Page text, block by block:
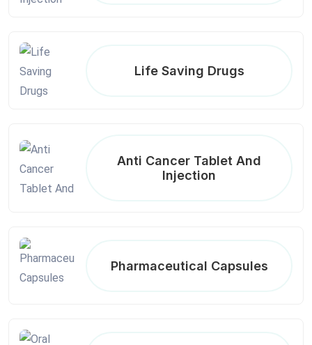
Life Saving Drugs
Anti Cancer Tablet And
Injection
Pharmaceutical Capsules